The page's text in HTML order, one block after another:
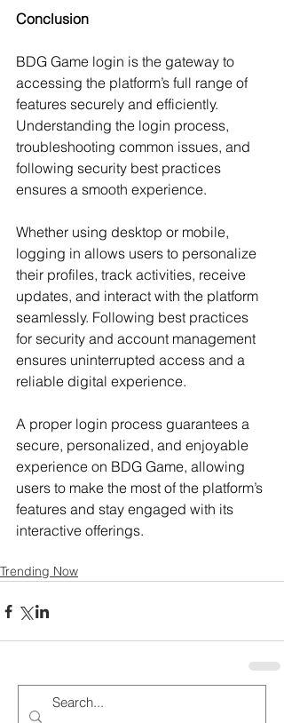
Conclusion
BDG Game login is the gateway to
accessing the platform’s full range of
features securely and efficiently.
Understanding the login process,
troubleshooting common issues, and
following security best practices
ensures a smooth experience.
Whether using desktop or mobile,
logging in allows users to personalize
their profiles, track activities, receive
updates, and interact with the platform
seamlessly. Following best practices
for security and account management
ensures uninterrupted access and a
reliable digital experience.
A proper login process guarantees a
secure, personalized, and enjoyable
experience on BDG Game, allowing
users to make the most of the platform’s
features and stay engaged with its
interactive offerings.
Trending Now